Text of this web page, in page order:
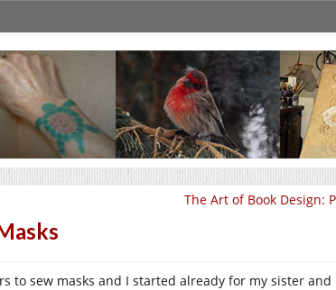
The Art of Book Design:
to sew masks and I started already for my sister and